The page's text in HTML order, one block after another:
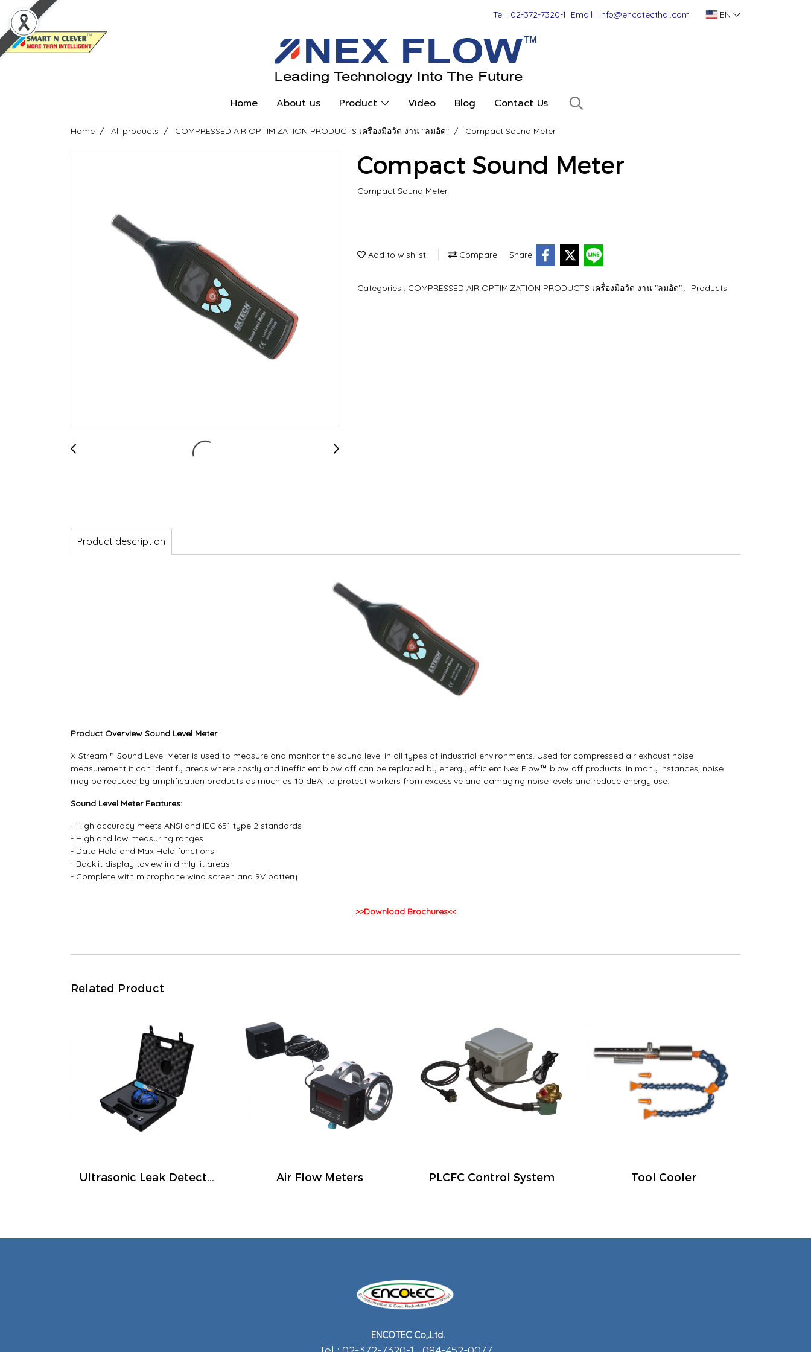
Tel : 02-372-7320-1 Email : info@encotecthai.com EN
Home About us Product Video Blog Contact Us
Home All products COMPRESSED AIR OPTIMIZATION PRODUCTS เครื่องมือวัด งาน "ลมอัด" Compact Sound Meter
Compact Sound Meter
Compact Sound Meter
Add to wishlist Compare Share
Categories : COMPRESSED AIR OPTIMIZATION PRODUCTS เครื่องมือวัด งาน "ลมอัด" Products
Product description
Product Overview Sound Level Meter
X-Stream™ Sound Level Meter is used to measure and monitor the sound level in all types of industrial environments. Used for compressed air exhaust noise
measurement it can identify areas where costly and inefficient blow off can be replaced by energy efficient Nex Flow™ blow off products. In many instances, noise
may be reduced by amplification products as much as 10 dBA, to protect workers from excessive and damaging noise levels and reduce energy use.
Sound Level Meter Features:
- High accuracy meets ANSI and IEC 651 type 2 standards
- High and low measuring ranges
- Data Hold and Max Hold functions
- Backlit display toview in dimly lit areas
- Complete with microphone wind screen and 9V battery
>>Download Brochures<<
Related Product
Air Flow Meters PLCFC Control System Tool Cooler
ENCOTEC Co,.Ltd.